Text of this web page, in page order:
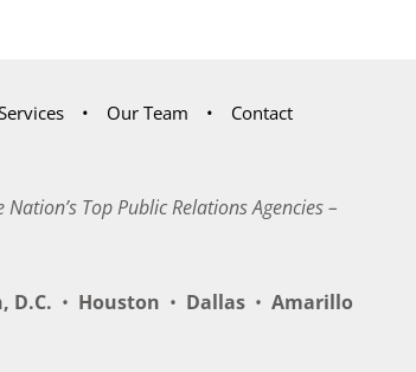
Our Team Contact
Nation’s Top Public Relations Agencies –
D.C. • Houston • Dallas • Amarillo